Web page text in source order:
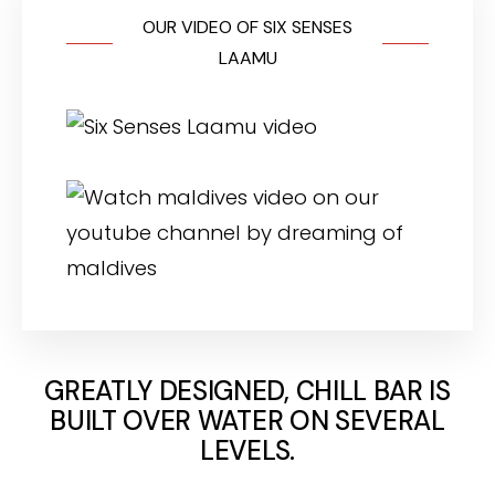
OUR VIDEO OF SIX SENSES
LAAMU
GREATLY DESIGNED, CHILL BAR IS
BUILT OVER WATER ON SEVERAL
LEVELS.